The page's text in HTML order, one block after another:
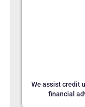
We assist credit
financial